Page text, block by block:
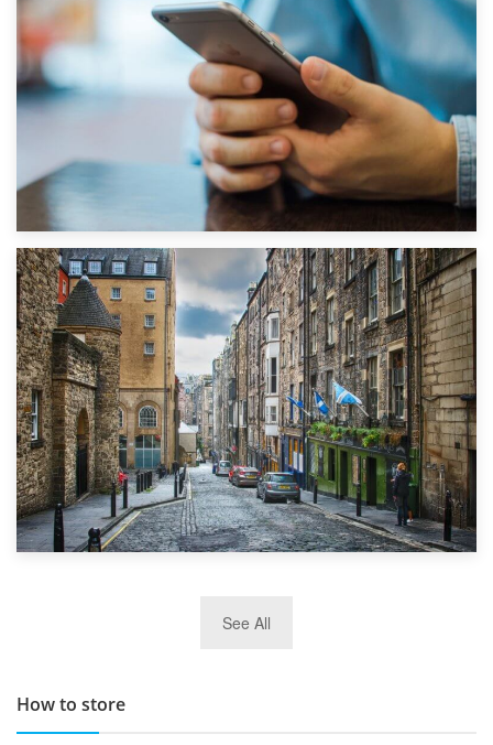
1st September 2019
Top 5 Stress-Busting Apps to Make Your Move Easier
TOP 10 Storage Companies in Scotland 2019
See All
How to store